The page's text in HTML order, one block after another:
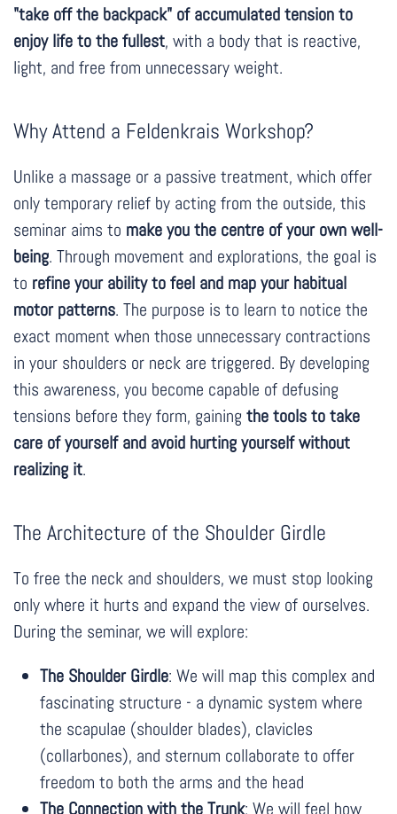
"take off the backpack" of accumulated tension to
enjoy life to the fullest, with a body that is reactive,
light, and free from unnecessary weight.
Why Attend a Feldenkrais Workshop?
Unlike a massage or a passive treatment, which offer
only temporary relief by acting from the outside, this
seminar aims to make you the centre of your own well-
being. Through movement and explorations, the goal is
to refine your ability to feel and map your habitual
motor patterns. The purpose is to learn to notice the
exact moment when those unnecessary contractions
in your shoulders or neck are triggered. By developing
this awareness, you become capable of defusing
tensions before they form, gaining the tools to take
care of yourself and avoid hurting yourself without
realizing it.
The Architecture of the Shoulder Girdle
To free the neck and shoulders, we must stop looking
only where it hurts and expand the view of ourselves.
During the seminar, we will explore:
The Shoulder Girdle: We will map this complex and
fascinating structure - a dynamic system where
the scapulae (shoulder blades), clavicles
(collarbones), and sternum collaborate to offer
freedom to both the arms and the head
The Connection with the Trunk: We will feel how